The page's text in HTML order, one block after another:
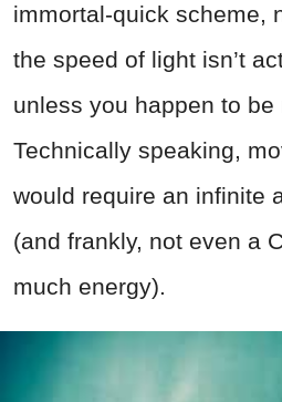
immortal-quick scheme,
the speed of light isn’t
unless you happen to be
Technically speaking,
would require an infinite
(and frankly, not even a
much energy).